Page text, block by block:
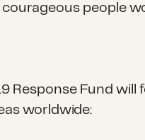
people
Response Fund will
worldwide: